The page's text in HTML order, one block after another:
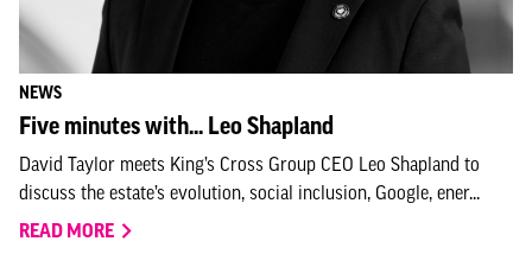
NEWS
Five minutes with... Leo Shapland
David Taylor meets King’s Cross Group CEO Leo Shapland to
discuss the estate’s evolution, social inclusion, Google, ener...
READ MORE